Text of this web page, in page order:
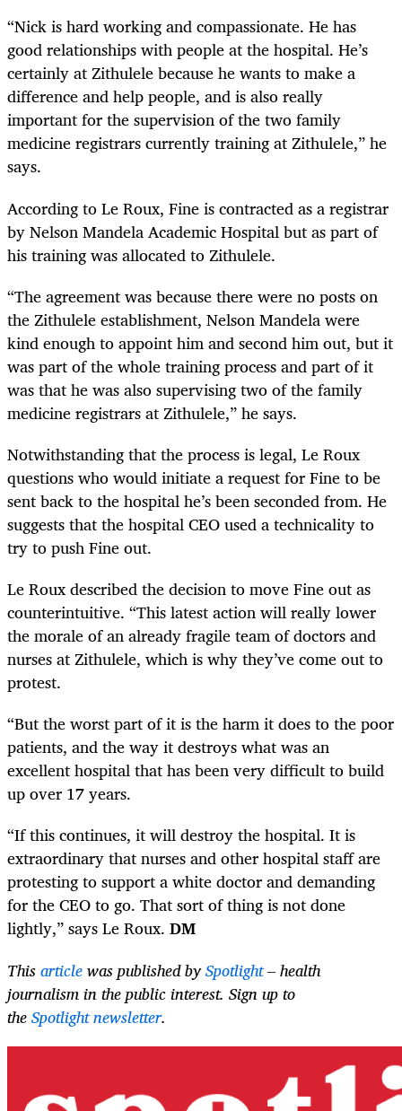
“Nick is hard working and compassionate. He has
good relationships with people at the hospital. He’s
certainly at Zithulele because he wants to make a
difference and help people, and is also really
important for the supervision of the two family
medicine registrars currently training at Zithulele,” he
says.
According to Le Roux, Fine is contracted as a registrar
by Nelson Mandela Academic Hospital but as part of
his training was allocated to Zithulele.
“The agreement was because there were no posts on
the Zithulele establishment, Nelson Mandela were
kind enough to appoint him and second him out, but it
was part of the whole training process and part of it
was that he was also supervising two of the family
medicine registrars at Zithulele,” he says.
Notwithstanding that the process is legal, Le Roux
questions who would initiate a request for Fine to be
sent back to the hospital he’s been seconded from. He
suggests that the hospital CEO used a technicality to
try to push Fine out.
Le Roux described the decision to move Fine out as
counterintuitive. “This latest action will really lower
the morale of an already fragile team of doctors and
nurses at Zithulele, which is why they’ve come out to
protest.
“But the worst part of it is the harm it does to the poor
patients, and the way it destroys what was an
excellent hospital that has been very difficult to build
up over 17 years.
“If this continues, it will destroy the hospital. It is
extraordinary that nurses and other hospital staff are
protesting to support a white doctor and demanding
for the CEO to go. That sort of thing is not done
lightly,” says Le Roux. DM
Thisarticlewas published bySpotlight– health
journalism in the public interest. Sign up to
theSpotlight newsletter.